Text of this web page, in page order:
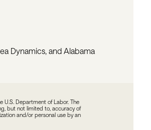
Dynamics, and Alabama
U.S. Department of Labor. The
but not limited to, accuracy of
and/or personal use by an